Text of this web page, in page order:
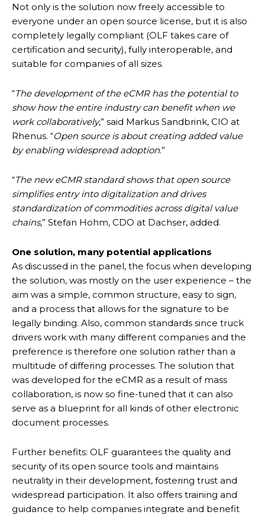
Not only is the solution now freely accessible to
everyone under an open source license, but it is also
completely legally compliant (OLF takes care of
certification and security), fully interoperable, and
suitable for companies of all sizes.
“The development of the eCMR has the potential to
show how the entire industry can benefit when we
work collaboratively,” said Markus Sandbrink, CIO at
Rhenus. “Open source is about creating added value
by enabling widespread adoption.”
“The new eCMR standard shows that open source
simplifies entry into digitalization and drives
standardization of commodities across digital value
chains,” Stefan Hohm, CDO at Dachser, added.
One solution, many potential applications
As discussed in the panel, the focus when developing
the solution, was mostly on the user experience – the
aim was a simple, common structure, easy to sign,
and a process that allows for the signature to be
legally binding. Also, common standards since truck
drivers work with many different companies and the
preference is therefore one solution rather than a
multitude of differing processes. The solution that
was developed for the eCMR as a result of mass
collaboration, is now so fine-tuned that it can also
serve as a blueprint for all kinds of other electronic
document processes.
Further benefits: OLF guarantees the quality and
security of its open source tools and maintains
neutrality in their development, fostering trust and
widespread participation. It also offers training and
guidance to help companies integrate and benefit